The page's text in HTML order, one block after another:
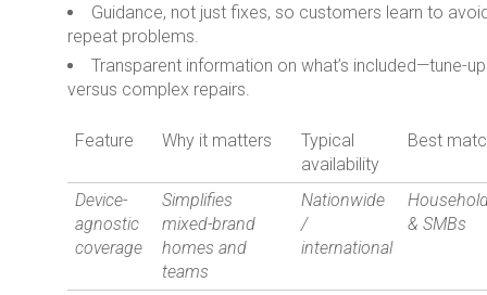
Guidance, not just fixes, so customers learn to
repeat problems.
Transparent information on what’s included—tune-
versus complex repairs.
Feature Why it matters
Typical
availability
Best
Device-
agnostic
coverage
Simplifies
mixed-brand
homes and
teams
Nationwide
/
international
& SMBs